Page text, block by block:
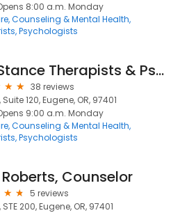
8:00 a.m. Monday
Counseling & Mental Health
Psychologists
LifeStance Therapists & Psychiatrists
38 reviews
120, Eugene, OR, 97401
9:00 a.m. Monday
Counseling & Mental Health
Psychologists
Roberts, Counselor
5 reviews
200, Eugene, OR, 97401